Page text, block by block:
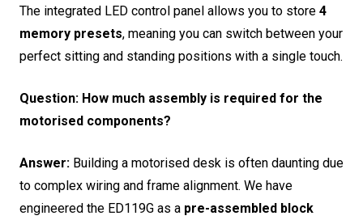
The integrated LED control panel allows you to store 4
memory presets, meaning you can switch between your
perfect sitting and standing positions with a single touch.
Question: How much assembly is required for the
motorised components?
Answer: Building a motorised desk is often daunting due
to complex wiring and frame alignment. We have
engineered the ED119G as a pre-assembled block